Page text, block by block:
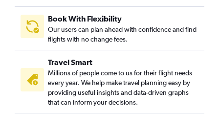
Book With Flexibility
Our users can plan ahead with confidence and find
flights with no change fees.
Travel Smart
Millions of people come to us for their flight needs
every year. We help make travel planning easy by
providing useful insights and data-driven graphs
that can inform your decisions.